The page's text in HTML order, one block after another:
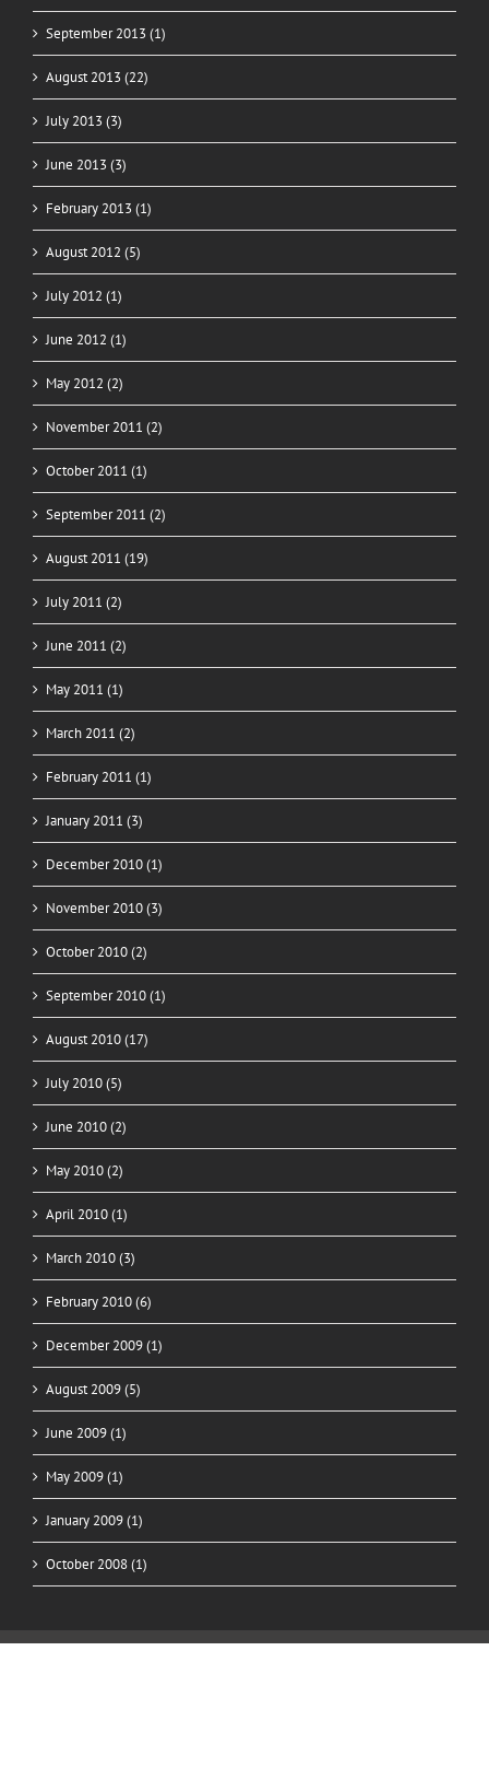
September 2013 (1)
August 2013 (22)
July 2013 (3)
June 2013 (3)
February 2013 (1)
August 2012 (5)
July 2012 (1)
June 2012 (1)
May 2012 (2)
November 2011 (2)
October 2011 (1)
September 2011 (2)
August 2011 (19)
July 2011 (2)
June 2011 (2)
May 2011 (1)
March 2011 (2)
February 2011 (1)
January 2011 (3)
December 2010 (1)
November 2010 (3)
October 2010 (2)
September 2010 (1)
August 2010 (17)
July 2010 (5)
June 2010 (2)
May 2010 (2)
April 2010 (1)
March 2010 (3)
February 2010 (6)
December 2009 (1)
August 2009 (5)
June 2009 (1)
May 2009 (1)
January 2009 (1)
October 2008 (1)